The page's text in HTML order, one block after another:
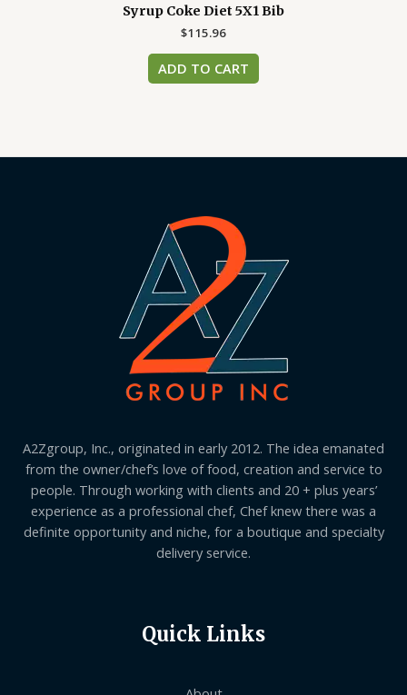
Syrup Coke Diet 5X1 Bib
$115.96
ADD TO CART
A2Zgroup, Inc., originated in early 2012. The idea emanated
from the owner/chef’s love of food, creation and service to
people. Through working with clients and 20 + plus years’
experience as a professional chef, Chef knew there was a
definite opportunity and niche, for a boutique and specialty
delivery service.
Quick Links